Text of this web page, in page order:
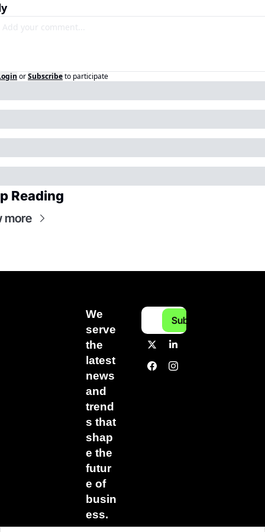
orSubscribeto participate
Reading
more
We
serve
the
latest
news
and
trend
s that
shap
e the
futur
e of
busin
ess.
Subscribe